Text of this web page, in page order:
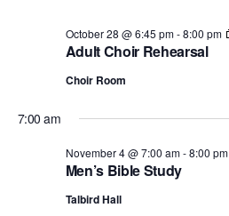
Adult Choir Rehearsal
October 28 @ 6:45 pm-8:00 pm
Choir Room
7:00 am
Men’s Bible Study
November 4 @ 7:00 am-8:00 pm
Talbird Hall